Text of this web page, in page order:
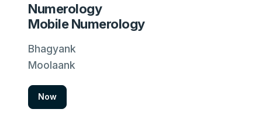
Numerology
Mobile Numerology
Bhagyank
Moolaank
Now